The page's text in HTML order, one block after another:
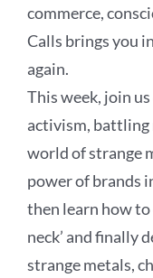
commerce,
Calls brings you
again.
This week, join
activism, battling
world of strange
power of brands
then learn how to
neck’ and finally
strange metals,